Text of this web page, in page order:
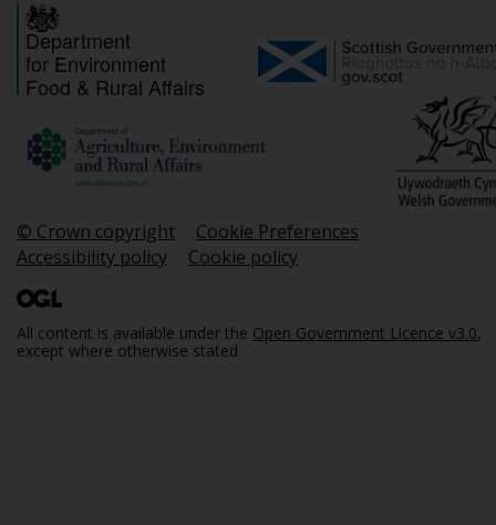
Department
for Environment
Food & Rural Affairs
© Crown copyright
Cookie Preferences
Accessibility policy
Cookie policy
All content is available under the Open Government Licence v3.0,
except where otherwise stated